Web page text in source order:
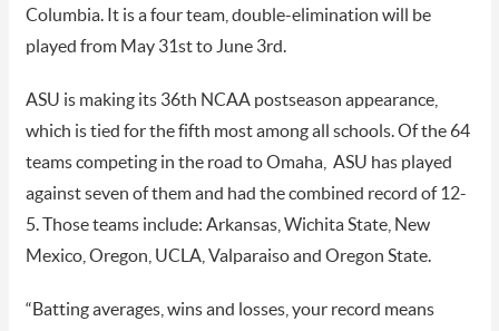
Columbia. It is a four team, double-elimination will be
played from May 31st to June 3rd.
ASU is making its 36th NCAA postseason appearance,
which is tied for the fifth most among all schools. Of the 64
teams competing in the road to Omaha, ASU has played
against seven of them and had the combined record of 12-
5. Those teams include: Arkansas, Wichita State, New
Mexico, Oregon, UCLA, Valparaiso and Oregon State.
“Batting averages, wins and losses, your record means